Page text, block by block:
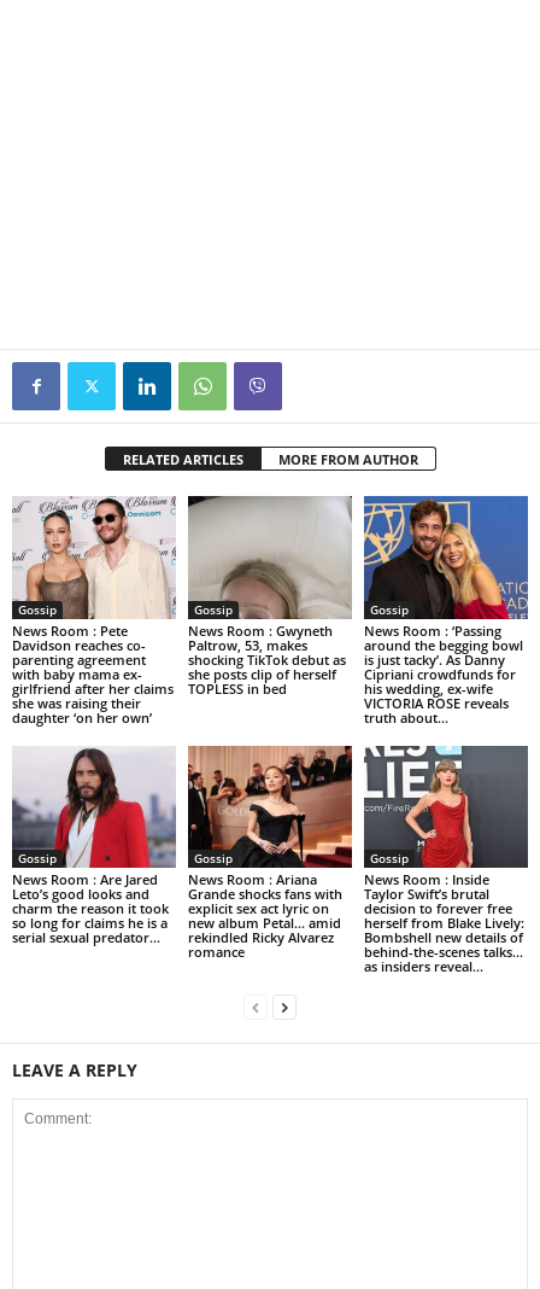
RELATED ARTICLES MORE FROM AUTHOR
Gossip
News Room : Pete
Davidson reaches co-
parenting agreement
with baby mama ex-
girlfriend after her claims
she was raising their
daughter ‘on her own’
Gossip
News Room : Gwyneth
Paltrow, 53, makes
shocking TikTok debut as
she posts clip of herself
TOPLESS in bed
Gossip
News Room : ‘Passing
around the begging bowl
is just tacky’. As Danny
Cipriani crowdfunds for
his wedding, ex-wife
VICTORIA ROSE reveals
truth about...
Gossip
News Room : Are Jared
Leto’s good looks and
charm the reason it took
so long for claims he is a
serial sexual predator...
Gossip
News Room : Ariana
Grande shocks fans with
explicit sex act lyric on
new album Petal… amid
rekindled Ricky Alvarez
romance
Gossip
News Room : Inside
Taylor Swift’s brutal
decision to forever free
herself from Blake Lively:
Bombshell new details of
behind-the-scenes talks…
as insiders reveal...
LEAVE A REPLY